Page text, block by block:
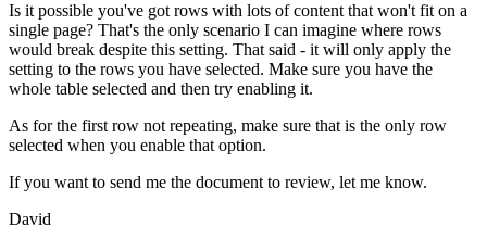
Is it possible you've got rows with lots of content that won't fit on a
single page? That's the only scenario I can imagine where rows
would break despite this setting. That said - it will only apply the
setting to the rows you have selected. Make sure you have the
whole table selected and then try enabling it.
As for the first row not repeating, make sure that is the only row
selected when you enable that option.
If you want to send me the document to review, let me know.
David